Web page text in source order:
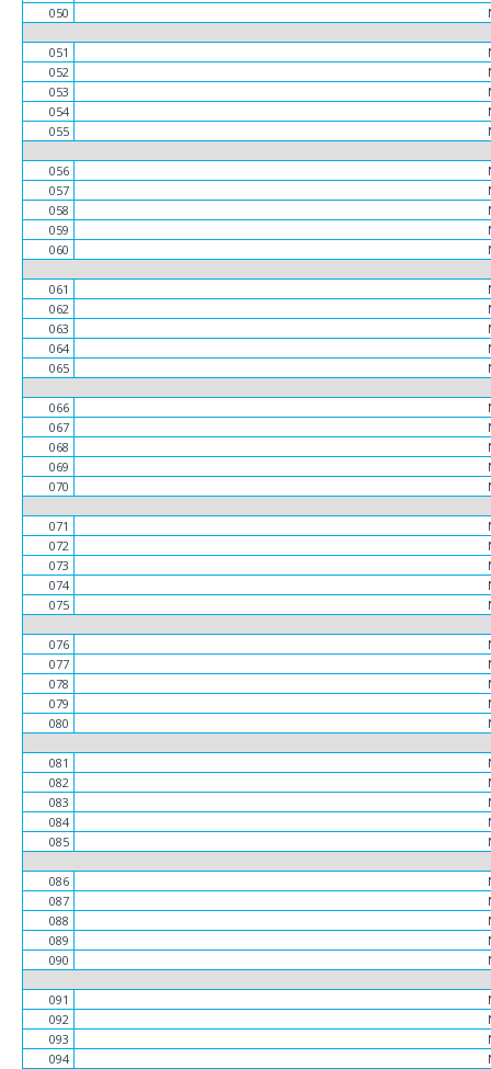
050
051
052
053
054
055
056
057
058
059
060
061
062
063
064
065
066
067
068
069
070
071
072
073
074
075
076
077
078
079
080
081
082
083
084
085
086
087
088
089
090
091
092
093
094